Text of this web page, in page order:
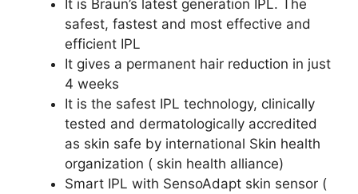
It is Braun’s latest generation IPL. The
safest, fastest and most effective and
efficient IPL
It gives a permanent hair reduction in just
4 weeks
It is the safest IPL technology, clinically
tested and dermatologically accredited
as skin safe by international Skin health
organization ( skin health alliance)
Smart IPL with SensoAdapt skin sensor (